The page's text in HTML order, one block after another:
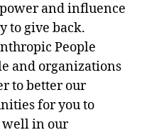
and influence
to give back.
People
and organizations
to better our
for you to
well in our